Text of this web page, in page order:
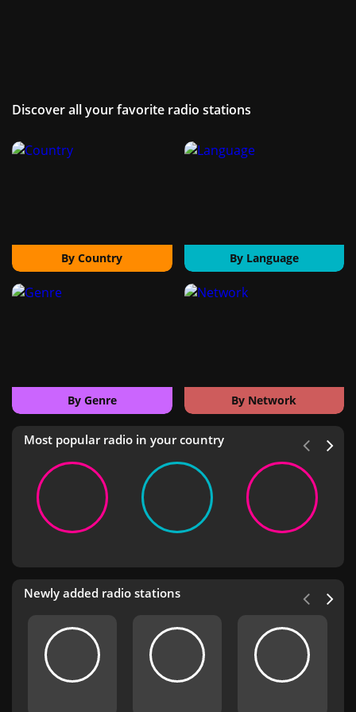
Discover all your favorite radio stations
By Country By Language
By Genre By Network
Most popular radio in your country
Newly added radio stations